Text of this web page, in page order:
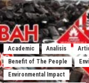
Academic Analisis
Benefit of The People
Environmental Impact